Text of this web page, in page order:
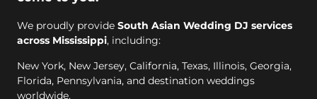
We proudly provide South Asian Wedding DJ services
across Mississippi, including:
New York, New Jersey, California, Texas, Illinois, Georgia,
Florida, Pennsylvania, and destination weddings
worldwide.